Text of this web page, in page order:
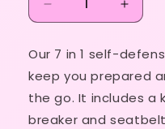
Decrease
quantity
Self
Defense
Kit
(7
quantity
Self
Kit
(7
Our 7 in 1 self-
keep you prepared
the go. It includes a
breaker and